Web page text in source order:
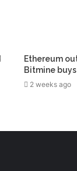
Ethereum
Bitmine buys
2 weeks ago